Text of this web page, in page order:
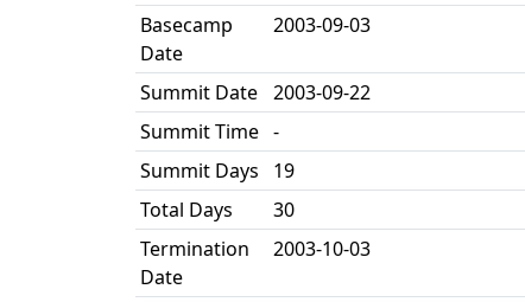
Basecamp
Date
2003-09-03
Summit Date 2003-09-22
Summit Time -
Summit Days
19
Total Days
30
Termination
Date
2003-10-03